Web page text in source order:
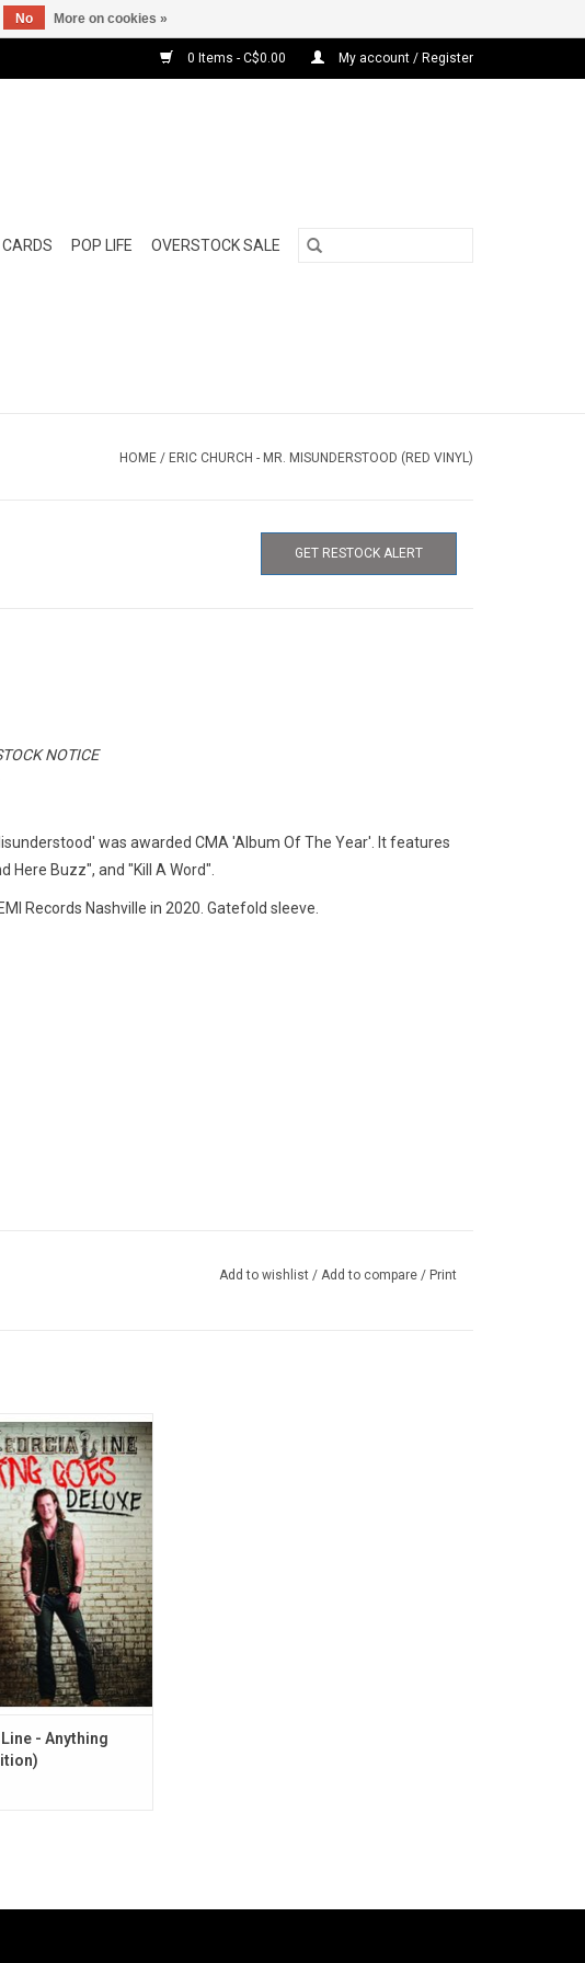
0 Items - C$0.00 My account / Register
CARDS POP LIFE OVERSTOCK SALE
HOME / ERIC CHURCH - MR. MISUNDERSTOOD (RED VINYL)
GET RESTOCK ALERT
NOTICE
was awarded CMA 'Album Of The Year'. It features
Here Buzz", and "Kill A Word".
Records Nashville in 2020. Gatefold sleeve.
Add to wishlist / Add to compare / Print
released their
Goes' in 2014.
singles "Dirt", "Sun
"Anything Goes" and
- Anything
No More on cookies »